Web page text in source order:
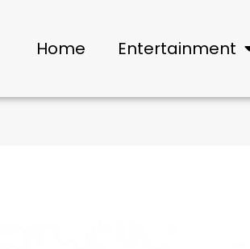
Home Entertainment